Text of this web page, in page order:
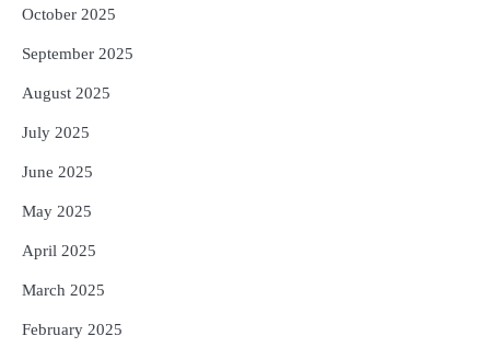
October 2025
September 2025
August 2025
July 2025
June 2025
May 2025
April 2025
March 2025
February 2025